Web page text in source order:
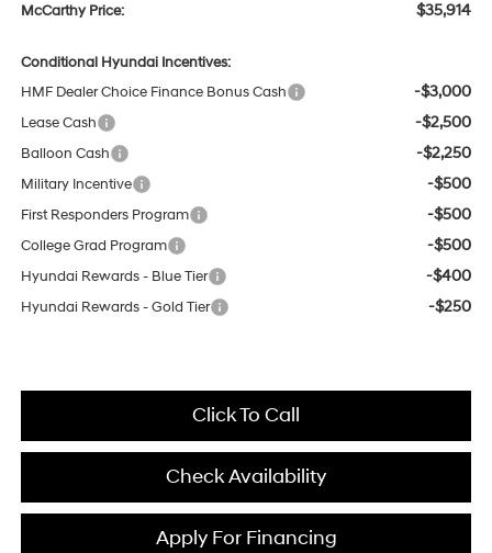
McCarthy Price: $35,914
Conditional Hyundai Incentives:
HMF Dealer Choice Finance Bonus Cash
-$3,000
Lease Cash -$2,500
Balloon Cash -$2,250
Military Incentive -$500
First Responders Program -$500
College Grad Program -$500
Hyundai Rewards - Blue Tier -$400
Hyundai Rewards - Gold Tier -$250
Click To Call
Check Availability
Apply For Financing